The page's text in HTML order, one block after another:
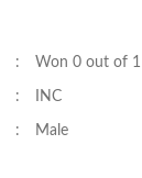
: Won 0 out of 1
: INC
: Male